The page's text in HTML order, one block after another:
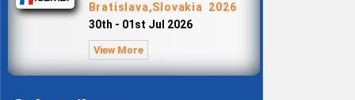
Bratislava,Slovakia 2026
30th - 01st Jul 2026
View More